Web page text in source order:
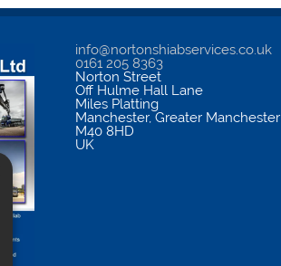
info@nortonshiabservices.co.uk
0161 205 8363
Norton Street
Off Hulme Hall Lane
Miles Platting
Manchester,Greater Manchester
M40 8HD
UK